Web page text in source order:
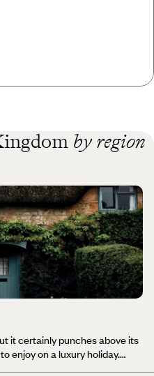
by region
it certainly punches above its
enjoy on a luxury holiday.